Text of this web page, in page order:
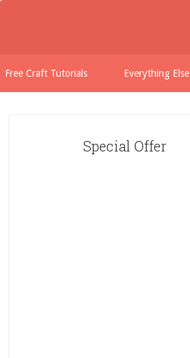
Free Craft Tutorials Everything Else
Special Offer